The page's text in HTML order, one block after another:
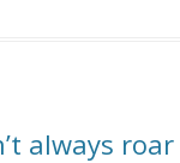
always roar